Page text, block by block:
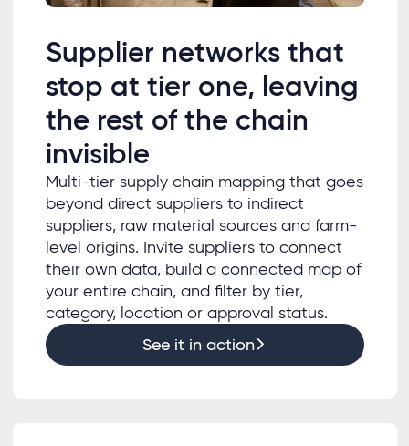
Supplier networks that
stop at tier one, leaving
the rest of the chain
invisible
Multi-tier supply chain mapping that goes
beyond direct suppliers to indirect
suppliers, raw material sources and farm-
level origins. Invite suppliers to connect
their own data, build a connected map of
your entire chain, and filter by tier,
category, location or approval status.
See it in action